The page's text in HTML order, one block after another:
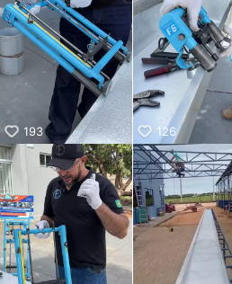
193 126